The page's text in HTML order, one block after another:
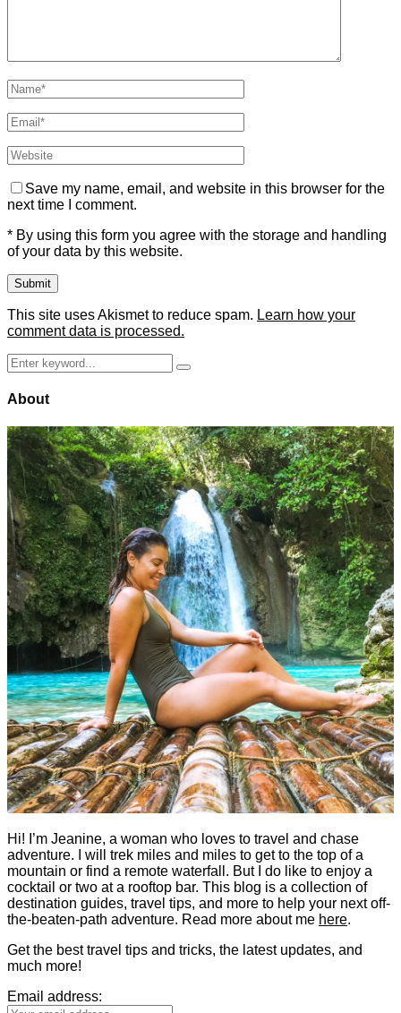
Save my name, email, and website in this browser for the
next time I comment.
* By using this form you agree with the storage and handling
of your data by this website.
This site uses Akismet to reduce spam. Learn how your
comment data is processed.
Search
for:
Search
About
Hi! I’m Jeanine, a woman who loves to travel and chase
adventure. I will trek miles and miles to get to the top of a
mountain or find a remote waterfall. But I do like to enjoy a
cocktail or two at a rooftop bar. This blog is a collection of
destination guides, travel tips, and more to help your next off-
the-beaten-path adventure. Read more about me here.
Get the best travel tips and tricks, the latest updates, and
much more!
Email address: